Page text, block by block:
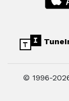
© 1996-